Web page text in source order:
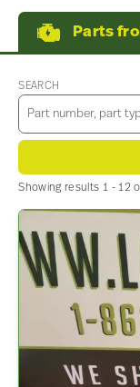
Parts
SEARCH
Showing results 1 - 12